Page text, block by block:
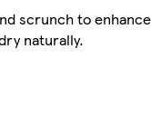
scrunch to enhance
naturally.